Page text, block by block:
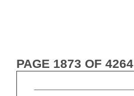
PAGE 1873 OF 4264